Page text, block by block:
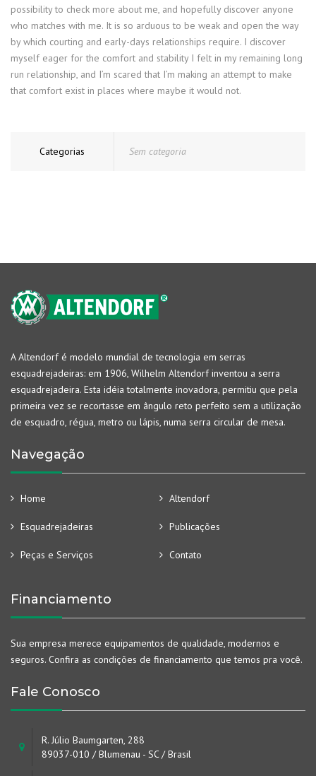
possibility to check more about me, and hopefully discover anyone
who matches with me. It is so arduous to be weak and open the way
by which courting and early-days relationships require. I discover
myself eager for the comfort and stability I felt in my remaining long
run relationship, and I’m scared that I’m making an attempt to make
that comfort exist in places where maybe it would not.
Categorias Sem categoria
A Altendorf é modelo mundial de tecnologia em serras
esquadrejadeiras: em 1906, Wilhelm Altendorf inventou a serra
esquadrejadeira. Esta idéia totalmente inovadora, permitiu que pela
primeira vez se recortasse em ângulo reto perfeito sem a utilização
de esquadro, régua, metro ou lápis, numa serra circular de mesa.
Navegação
Home Altendorf
Esquadrejadeiras Publicações
Peças e Serviços Contato
Financiamento
Sua empresa merece equipamentos de qualidade, modernos e
seguros. Confira as condições de financiamento que temos pra você.
Fale Conosco
R. Júlio Baumgarten, 288
89037-010 / Blumenau - SC / Brasil